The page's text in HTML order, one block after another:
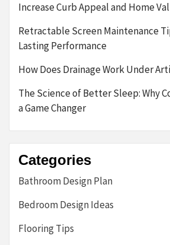
Increase Curb Appeal and Home
Retractable Screen Maintenance
Lasting Performance
How Does Drainage Work Under
The Science of Better Sleep: Why
a Game Changer
Categories
Bathroom Design Plan
Bedroom Design Ideas
Flooring Tips